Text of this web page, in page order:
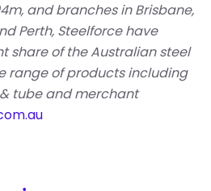
and branches in Brisbane,
Perth, Steelforce have
share of the Australian steel
range of products including
tube and merchant